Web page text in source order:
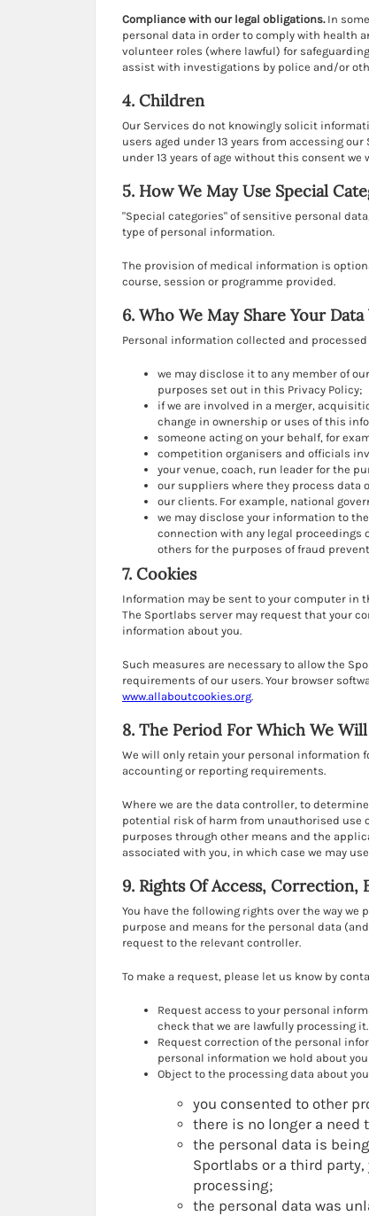
Compliance with our legal obligations.In
personal data in order to comply with health
volunteer roles (where lawful) for
assist with investigations by police and/or
4. Children
Our Services do not knowingly solicit
users aged under 13 years from accessing
under 13 years of age without this consent
5. How We May Use Special
"Special categories" of sensitive personal
type of personal information.
The provision of medical information is
course, session or programme provided.
6. Who We May Share Your
Personal information collected and
we may disclose it to any member of
purposes set out in this Privacy Policy;
if we are involved in a merger,
change in ownership or uses of this
someone acting on your behalf, for
competition organisers and officials
your venue, coach, run leader for the
our suppliers where they process data
our clients. For example, national
we may disclose your information to
connection with any legal
others for the purposes of fraud
7. Cookies
Information may be sent to your computer in
The Sportlabs server may request that your
information about you.
Such measures are necessary to allow the
requirements of our users. Your browser
www.allaboutcookies.org.
8. The Period For Which We
We will only retain your personal information
accounting or reporting requirements.
Where we are the data controller, to
potential risk of harm from unauthorised use
purposes through other means and the
associated with you, in which case we may
9. Rights Of Access, Correction,
You have the following rights over the way
purpose and means for the personal data
request to the relevant controller.
To make a request, please let us know by
Request access to your personal
check that we are lawfully processing it.
Request correction of the personal
personal information we hold about
Object to the processing data about
you consented to other
there is no longer a need
the personal data is
Sportlabs or a third
processing;
the personal data was